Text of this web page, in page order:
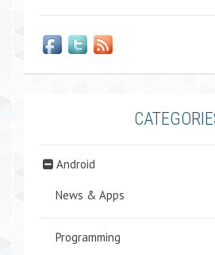
Android
News & Apps
Programming